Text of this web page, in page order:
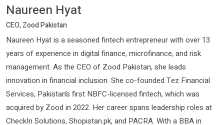
Naureen Hyat
CEO, Zood Pakistan
Naureen Hyat is a seasoned fintech entrepreneur with over 13
years of experience in digital finance, microfinance, and risk
management. As the CEO of Zood Pakistan, she leads
innovation in financial inclusion. She co-founded Tez Financial
Services, Pakistan’s first NBFC-licensed fintech, which was
acquired by Zood in 2022. Her career spans leadership roles at
CheckIn Solutions, Shopistan.pk, and PACRA. With a BBA in